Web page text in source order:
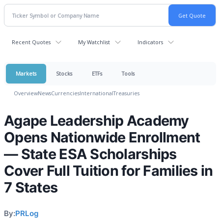
Recent Quotes My Watchlist Indicators
Markets Stocks ETFs Tools
OverviewNewsCurrenciesInternationalTreasuries
Agape Leadership Academy
Opens Nationwide Enrollment
— State ESA Scholarships
Cover Full Tuition for Families in
7 States
By:PRLog